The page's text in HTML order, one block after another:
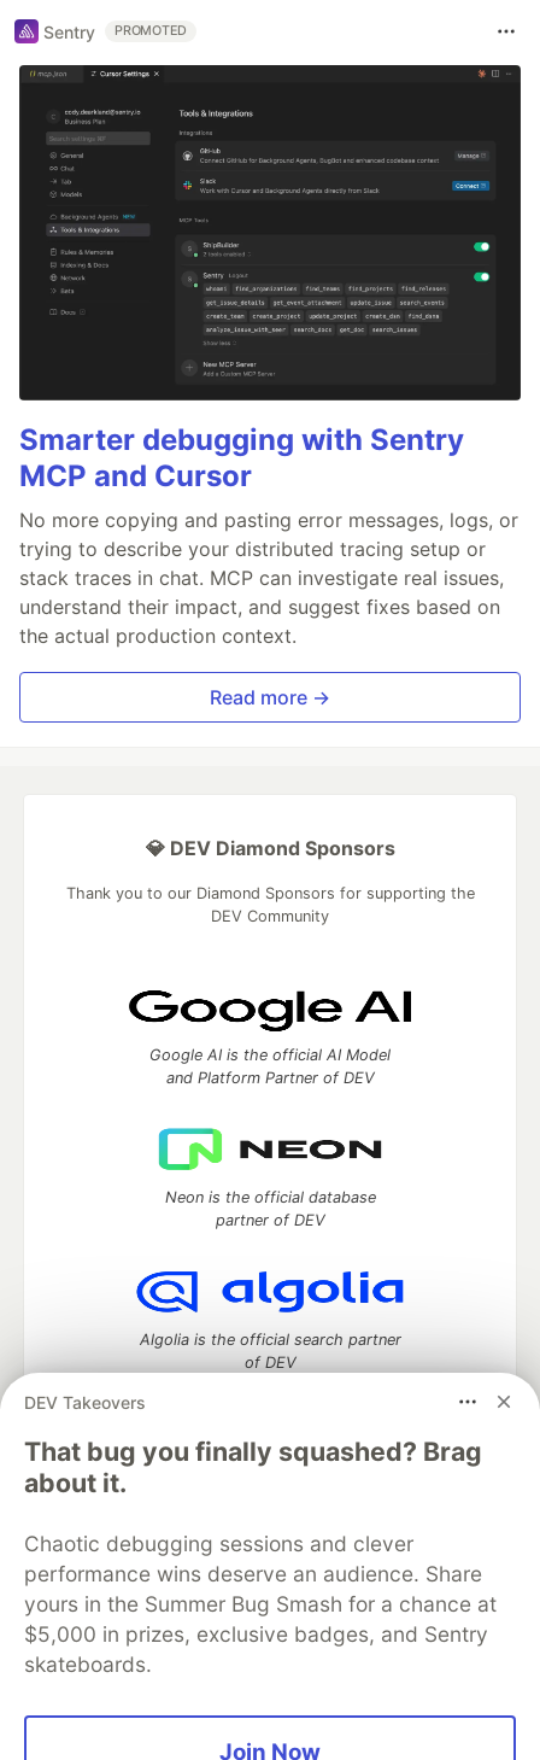
Sentry PROMOTED
Smarter debugging with Sentry
MCP and Cursor
No more copying and pasting error messages, logs, or
trying to describe your distributed tracing setup or
stack traces in chat. MCP can investigate real issues,
understand their impact, and suggest fixes based on
the actual production context.
Read more →
DEV Takeovers
That bug you finally squashed? Brag
about it.
Chaotic debugging sessions and clever
performance wins deserve an audience. Share
yours in the Summer Bug Smash for a chance at
$5,000 in prizes, exclusive badges, and Sentry
skateboards.
Join Now
💎 DEV Diamond Sponsors
Thank you to our Diamond Sponsors for supporting the
DEV Community
Google AI is the official AI Model
and Platform Partner of DEV
Neon is the official database
partner of DEV
Algolia is the official search partner
of DEV
DEV Community
DEV Education Tracks
DEV Help
Advertise on DEV
Organization Accounts
DEV Showcase About
Contact
Free Postgres Database
DEV Shop
MLH
Code of Conduct
Privacy Policy
Terms of Use
Built on
Forem software that powers
DEV
and other inclusive communities.